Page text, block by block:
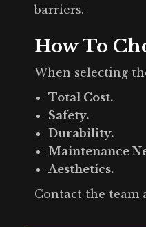
barriers.
How To
When selecting
Total Cost.
Safety.
Durability.
Maintenance
Aesthetics.
Contact the team